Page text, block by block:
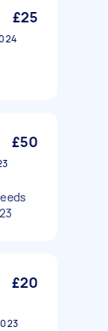
£25
£50
£20